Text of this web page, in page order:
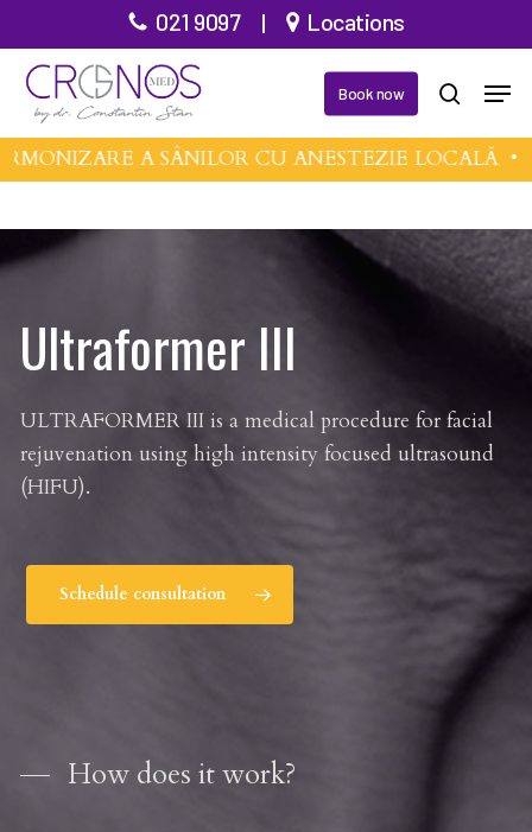
to
main
content
021 9097| Locations
Book now search
A SÂNILOR CU ANESTEZIE LOCALĂ •
Ultraformer III
ULTRAFORMER III is a medical procedure for facial
rejuvenation using high intensity focused ultrasound
(HIFU).
Schedule consultation
How does it work?
Menu